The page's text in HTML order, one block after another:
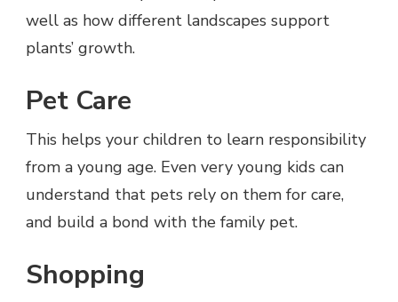
well as how different landscapes support
plants’ growth.
Pet Care
This helps your children to learn responsibility
from a young age. Even very young kids can
understand that pets rely on them for care,
and build a bond with the family pet.
Shopping